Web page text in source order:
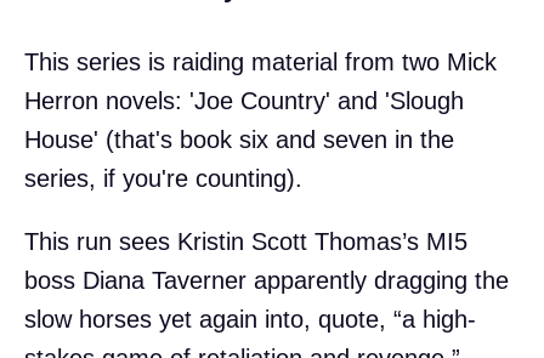
This series is raiding material from two Mick
Herron novels: 'Joe Country' and 'Slough
House' (that's book six and seven in the
series, if you're counting).
This run sees Kristin Scott Thomas’s MI5
boss Diana Taverner apparently dragging the
slow horses yet again into, quote, “a high-